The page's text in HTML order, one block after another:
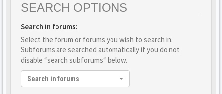
SEARCH OPTIONS
Search in forums:
Select the forum or forums you wish to search in.
Subforums are searched automatically if you do not
disable “search subforums“ below.
Search in forums